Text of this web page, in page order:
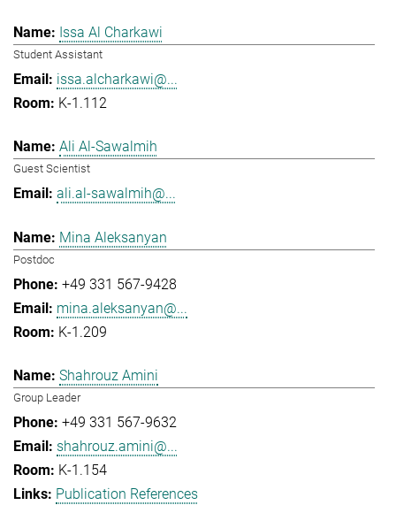
Issa Al Charkawi
Student Assistant
issa.alcharkawi@...
K-1.112
Ali Al-Sawalmih
Guest Scientist
ali.al-sawalmih@...
Mina Aleksanyan
Postdoc
+49 331 567-9428
mina.aleksanyan@...
K-1.209
Shahrouz Amini
Group Leader
+49 331 567-9632
shahrouz.amini@...
K-1.154
Publication References